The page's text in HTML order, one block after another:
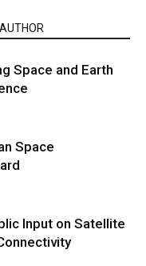
Space and Earth
Space
Input on Satellite